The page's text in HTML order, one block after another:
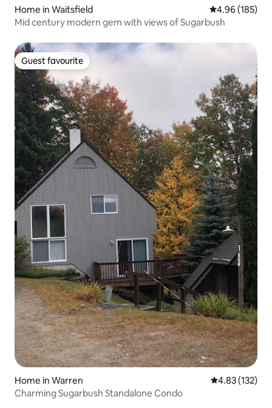
Home in Waitsfield 4.96 out of 5
4.96 (185)
Mid century modern gem with views of Sugarbush
Guest favourite
Guest favourite
Home in Warren 4.83 out of 5
4.83 (132)
Charming Sugarbush Standalone Condo